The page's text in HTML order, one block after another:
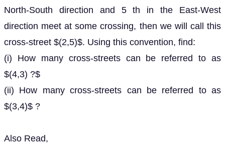
North-South direction and 5 th in the East-West
direction meet at some crossing, then we will call this
cross-street $(2,5)$. Using this convention, find:
(i) How many cross-streets can be referred to as
$(4,3) ?$
(ii) How many cross-streets can be referred to as
$(3,4)$ ?
Also Read,